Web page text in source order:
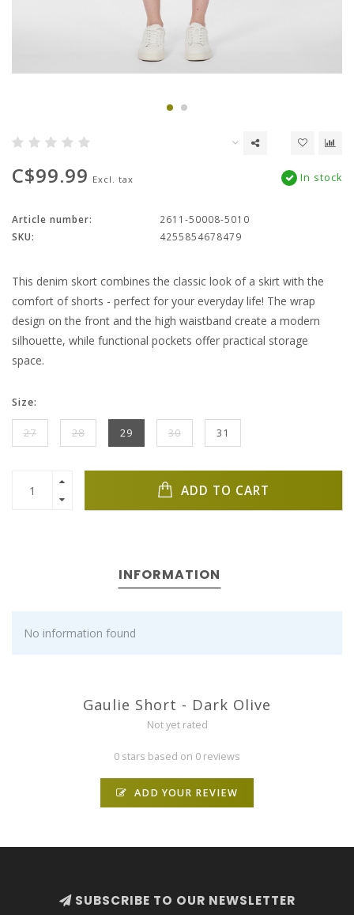
C$99.99 Excl. tax In stock
Article number:
2611-50008-5010
SKU:
4255854678479
This denim skort combines the classic look of a skirt with the
comfort of shorts - perfect for your everyday life! The wrap
design on the front and the high waistband create a modern
silhouette, while functional pockets offer practical storage
space.
Size:
27 28 29 30 31
ADD TO CART
INFORMATION
No information found
Gaulie Short - Dark Olive
Not yet rated
0 stars based on 0 reviews
ADD YOUR REVIEW
SUBSCRIBE TO OUR NEWSLETTER